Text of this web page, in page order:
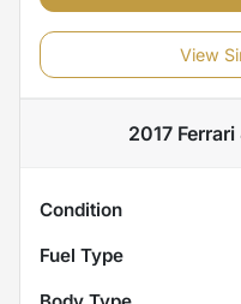
View
2017
Condition
Fuel Type